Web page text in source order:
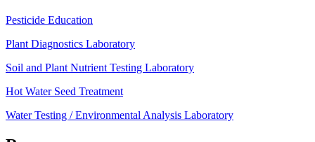
Pesticide Education
Plant Diagnostics Laboratory
Soil and Plant Nutrient Testing Laboratory
Hot Water Seed Treatment
Water Testing / Environmental Analysis Laboratory